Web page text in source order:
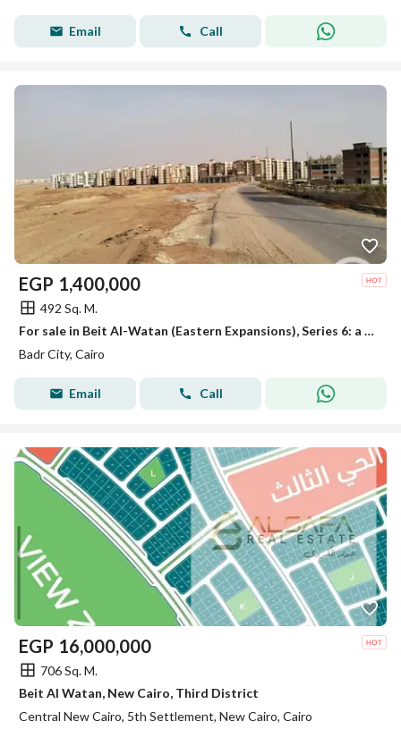
Email Call
EGP 1,400,000
492 Sq. M.
For sale in Beit Al-Watan (Eastern Expansions), Series 6: a prime corner plot.
Badr City, Cairo
Email Call
EGP 16,000,000
706 Sq. M.
Beit Al Watan, New Cairo, Third District
Central New Cairo, 5th Settlement, New Cairo, Cairo